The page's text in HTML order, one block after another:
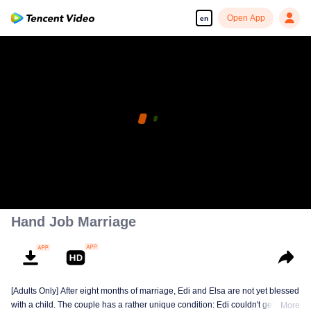
en Open App
Hand Job Marriage
[Adults Only] After eight months of marriage, Edi and Elsa are not yet blessed
with a child. The couple has a rather unique condition: Edi couldn't get
More